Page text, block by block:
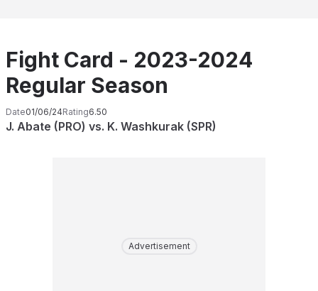
Fight Card - 2023-2024
Regular Season
Date01/06/24Rating6.50
J. Abate (PRO) vs. K. Washkurak (SPR)
Advertisement